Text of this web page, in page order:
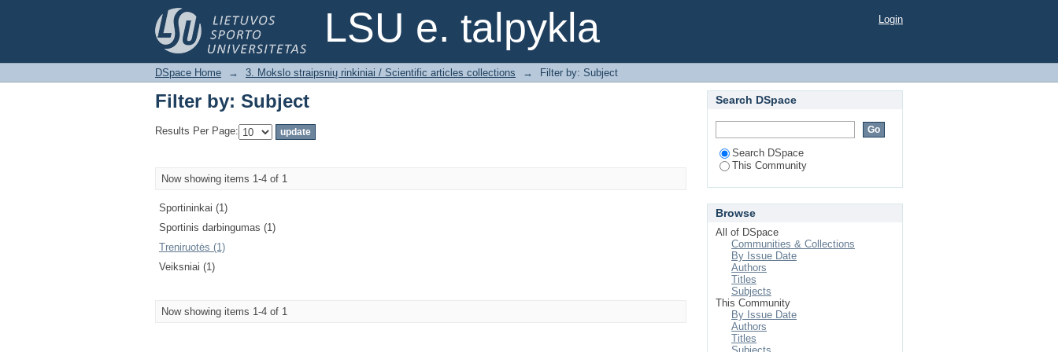
LSU e. talpykla
Filter by: Subject Login
DSpace Home → 3. Mokslo straipsnių rinkiniai / Scientific articles collections → Filter by: Subject
Filter by: Subject
Results Per Page:
Now showing items 1-4 of 1
Sportininkai (1)
Sportinis darbingumas (1)
Treniruotės (1)
Veiksniai (1)
Now showing items 1-4 of 1
Search DSpace
Search DSpace
This Community
Browse
All of DSpace
Communities & Collections
By Issue Date
Authors
Titles
Subjects
This Community
By Issue Date
Authors
Titles